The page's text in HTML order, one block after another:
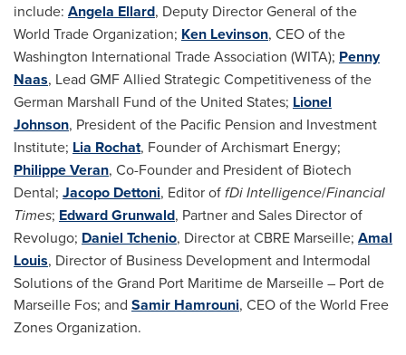
include: Angela Ellard, Deputy Director General of the
World Trade Organization; Ken Levinson, CEO of the
Washington International Trade Association (WITA); Penny
Naas, Lead GMF Allied Strategic Competitiveness of the
German Marshall Fund ofthe United States; Lionel
Johnson, President of the Pacific Pension and Investment
Institute; Lia Rochat, Founder of Archismart Energy;
Philippe Veran, Co-Founder and President of Biotech
Dental; Jacopo Dettoni, Editor offDi Intelligence/Financial
Times; Edward Grunwald, Partner and Sales Director of
Revolugo; Daniel Tchenio, Director at CBRE Marseille; Amal
Louis, Director of Business Development and Intermodal
Solutions of the Grand Port Maritime de Marseille– Port de
Marseille Fos; and Samir Hamrouni, CEO of the World Free
Zones Organization.